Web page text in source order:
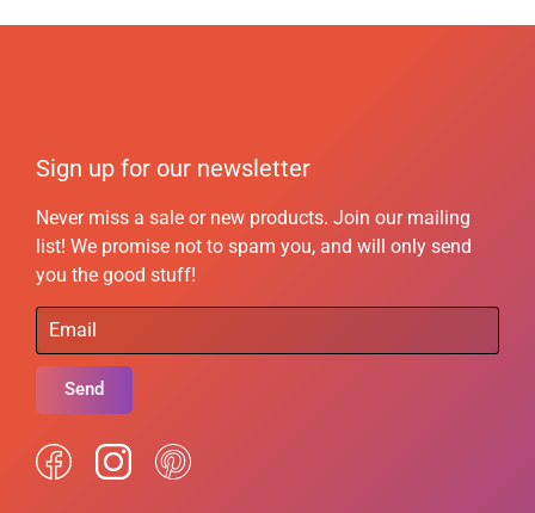
Sign up for our newsletter
Never miss a sale or new products. Join our mailing
list! We promise not to spam you, and will only send
you the good stuff!
Send